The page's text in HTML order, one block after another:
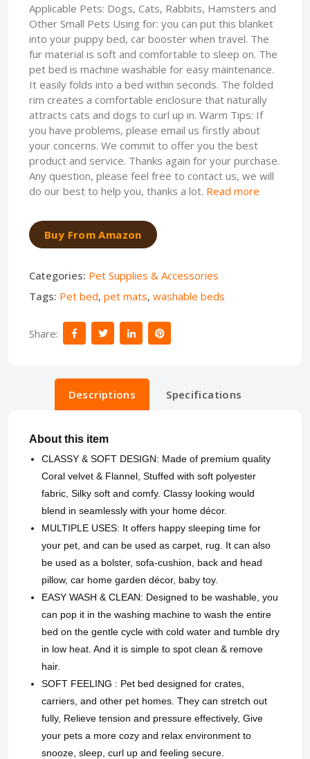
Applicable Pets: Dogs, Cats, Rabbits, Hamsters and
Other Small Pets Using for: you can put this blanket
into your puppy bed, car booster when travel. The
fur material is soft and comfortable to sleep on. The
pet bed is machine washable for easy maintenance.
It easily folds into a bed within seconds. The folded
rim creates a comfortable enclosure that naturally
attracts cats and dogs to curl up in. Warm Tips: If
you have problems, please email us firstly about
your concerns. We commit to offer you the best
product and service. Thanks again for your purchase.
Any question, please feel free to contact us, we will
do our best to help you, thanks a lot. Read more
Buy From Amazon
Categories: Pet Supplies & Accessories
Tags: Pet bed, pet mats, washable beds
Share:
Descriptions Specifications
About this item
CLASSY & SOFT DESIGN: Made of premium quality
Coral velvet & Flannel, Stuffed with soft polyester
fabric, Silky soft and comfy. Classy looking would
blend in seamlessly with your home décor.
MULTIPLE USES: It offers happy sleeping time for
your pet, and can be used as carpet, rug. It can also
be used as a bolster, sofa-cushion, back and head
pillow, car home garden décor, baby toy.
EASY WASH & CLEAN: Designed to be washable, you
can pop it in the washing machine to wash the entire
bed on the gentle cycle with cold water and tumble dry
in low heat. And it is simple to spot clean & remove
hair.
SOFT FEELING : Pet bed designed for crates,
carriers, and other pet homes. They can stretch out
fully, Relieve tension and pressure effectively, Give
your pets a more cozy and relax environment to
snooze, sleep, curl up and feeling secure.